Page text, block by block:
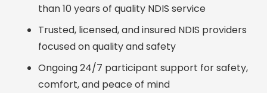
than 10 years of quality NDIS service
Trusted, licensed, and insured NDIS providers
focused on quality and safety
Ongoing 24/7 participant support for safety,
comfort, and peace of mind